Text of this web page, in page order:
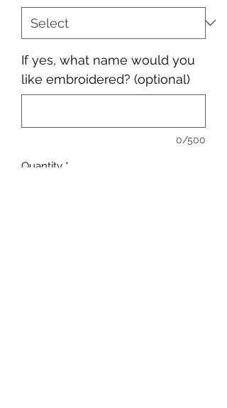
If yes, what name would you
like embroidered? (optional)
0/500
Quantity *